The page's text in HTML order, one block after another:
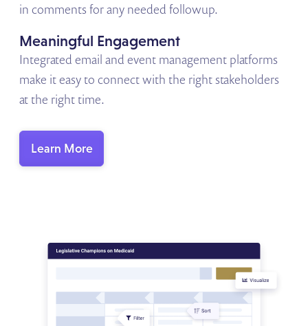
in comments for any needed followup.
Meaningful Engagement
Integrated email and event management platforms
make it easy to connect with the right stakeholders
at the right time.
Learn More